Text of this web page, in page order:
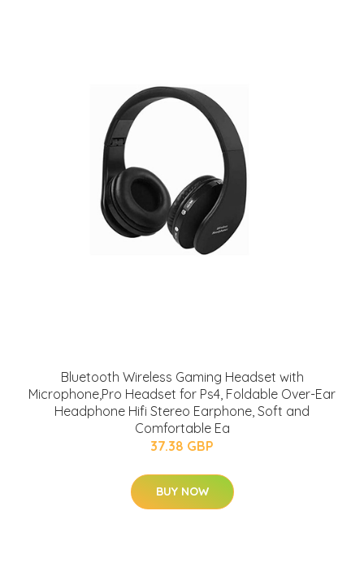
Bluetooth Wireless Gaming Headset with
Microphone,Pro Headset for Ps4, Foldable Over-Ear
Headphone Hifi Stereo Earphone, Soft and
Comfortable Ea
37.38 GBP
BUY NOW